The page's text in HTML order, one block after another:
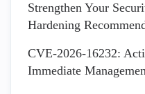
Strengthen Your
Hardening
CVE-2026-16232:
Immediate